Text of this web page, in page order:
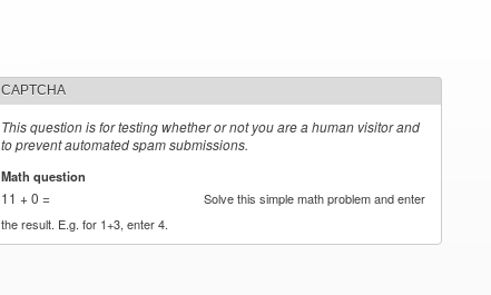
CAPTCHA
This question is for testing whether or not you are a human visitor and
to prevent automated spam submissions.
Math question
11 + 0 =
Solve this simple math problem and enter
the result. E.g. for 1+3, enter 4.